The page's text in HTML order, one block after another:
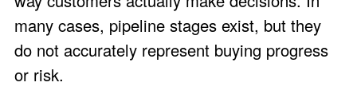
many cases, pipeline stages exist, but they
do not accurately represent buying progress
or risk.